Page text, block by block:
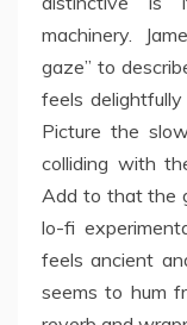
machinery.
gaze” to
feels
Picture the
colliding with
Add to that the
lo-fi
feels ancient
seems to hum